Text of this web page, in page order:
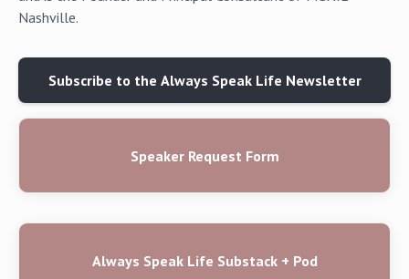
Nashville.
Subscribe to the Always Speak Life Newsletter
Speaker Request Form
Always Speak Life Substack + Pod